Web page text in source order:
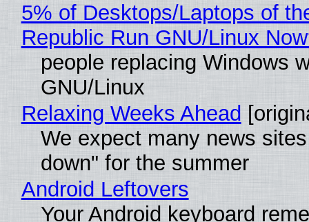
5% of Desktops/Laptops of
Republic Run GNU/Linux
people replacing Windows
GNU/Linux
Relaxing Weeks Ahead
We expect many news
down" for the summer
Android Leftovers
Your Android keyboard